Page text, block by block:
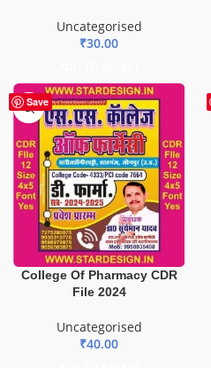
Uncategorised
₹30.00
Save
College Of Pharmacy CDR
File 2024
Uncategorised
₹40.00